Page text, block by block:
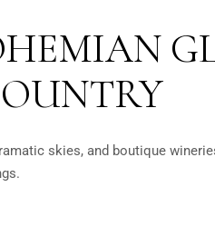
skies, and boutique